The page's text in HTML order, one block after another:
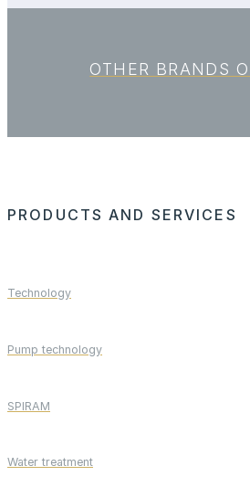
OTHER BRANDS
PRODUCTS AND SERVICES
Technology
Pump technology
SPIRAM
Water treatment